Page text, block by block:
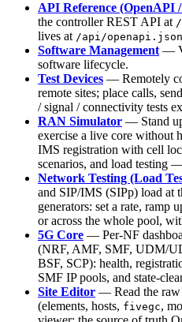
API Reference (OpenAPI
the controller REST API at /
lives at /api/openapi.json
Software Management —
software lifecycle.
Test Devices — Remotely
remote sites; place calls,
/ signal / connectivity tests
RAN Simulator — Stand
exercise a live core without
IMS registration with cell
scenarios, and load testing
Network Testing (Load
and SIP/IMS (SIPp) load at
generators: set a rate, ramp
or across the whole pool,
5G Core — Per-NF
(NRF, AMF, SMF, UDM/
BSF, SCP): health,
SMF IP pools, and state-
Site Editor — Read the raw
(elements, hosts, fivegc,